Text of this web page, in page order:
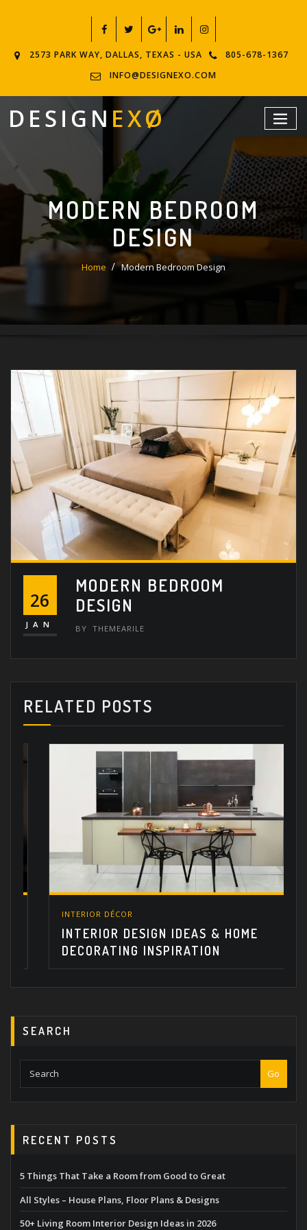
2573 PARK WAY, DALLAS, TEXAS - USA
805-678-1367
INFO@DESIGNEXO.COM
MODERN BEDROOM
DESIGN
Home Modern Bedroom Design
26
JAN
MODERN BEDROOM
DESIGN
BY THEMEARILE
RELATED POSTS
INTERIOR DÉCOR
INTERIOR DESIGN IDEAS & HOME
DECORATING INSPIRATION
SEARCH
Go
RECENT POSTS
5 Things That Take a Room from Good to Great
All Styles – House Plans, Floor Plans & Designs
50+ Living Room Interior Design Ideas in 2026